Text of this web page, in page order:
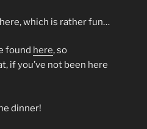
which is rather fun…
found here, so
if you’ve not been here
dinner!